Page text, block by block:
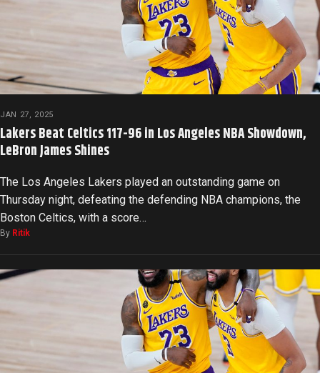
JAN 27, 2025
Lakers Beat Celtics 117-96 in Los Angeles NBA Showdown,
LeBron James Shines
The Los Angeles Lakers played an outstanding game on
Thursday night, defeating the defending NBA champions, the
Boston Celtics, with a score…
By Ritik